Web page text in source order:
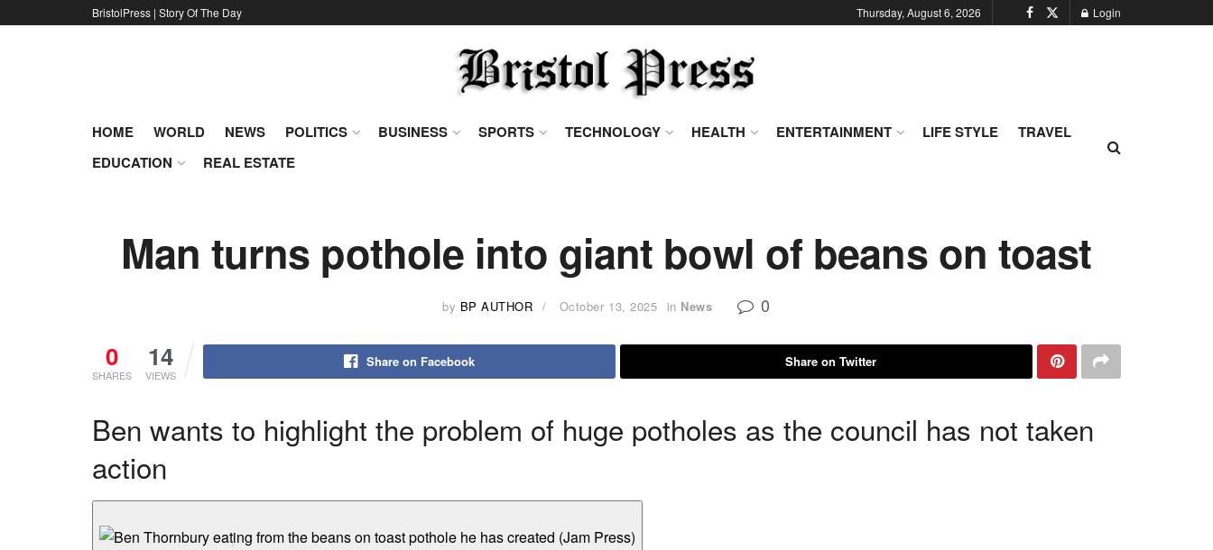
BristolPress | Story Of The Day Thursday, August 6, 2026 Login
HOME WORLD NEWS POLITICS BUSINESS SPORTS TECHNOLOGY HEALTH ENTERTAINMENT LIFE STYLE
TRAVEL
EDUCATION
REAL ESTATE
Man turns pothole into giant bowl of beans on toast
by BP AUTHOR October 13, 2025 in News 0
0
SHARES
14
VIEWS
Share on Facebook Share on Twitter
Ben wants to highlight the problem of huge potholes as the council has not taken
action